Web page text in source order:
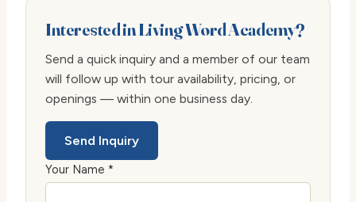
Interested in Living Word Academy?
Send a quick inquiry and a member of our team
will follow up with tour availability, pricing, or
openings — within one business day.
Send Inquiry
Your Name *